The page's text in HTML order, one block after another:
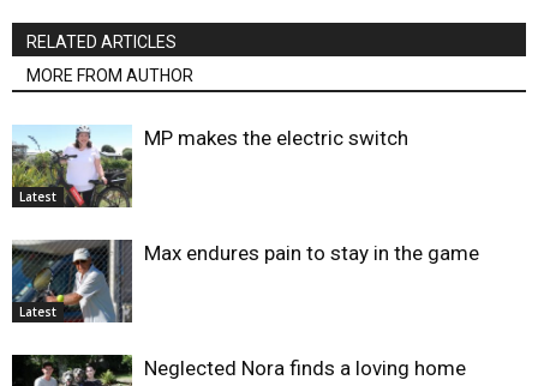
RELATED ARTICLES
MORE FROM AUTHOR
Latest
MP makes the electric switch
Latest
Max endures pain to stay in the game
Neglected Nora finds a loving home